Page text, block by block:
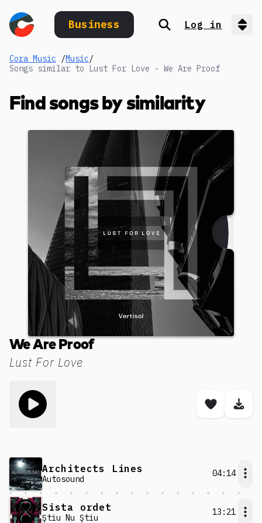
Business Search
Log in
Cora Music /Music/
Songs similar to Lust For Love - We Are Proof
Find songs by similarity
Lust For Love
We Are Proof
Save
Architects Lines
Autosound
04:14
Sista ordet
Ştiu Nu Ştiu
13:21